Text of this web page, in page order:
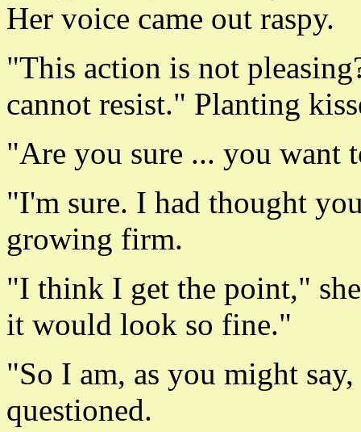
Her voice came out raspy.
"This action is not
cannot resist." Planting
"Are you sure ... you want
"I'm sure. I had thought
growing firm.
"I think I get the point,"
it would look so fine."
"So I am, as you might
questioned.